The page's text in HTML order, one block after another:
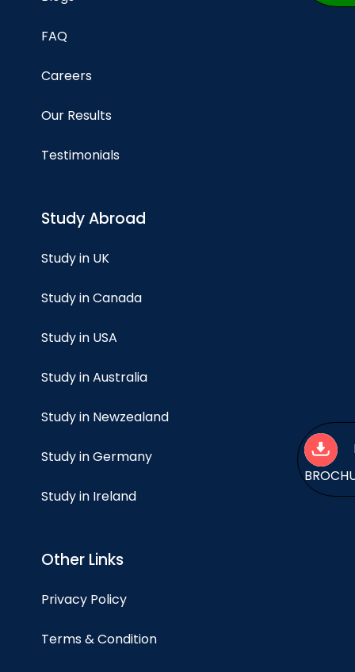
FAQ
Careers
Our Results
Testimonials
Study Abroad
Study in UK
Study in Canada
Study in USA
Study in Australia
Study in Newzealand
Study in Germany
Study in Ireland
Other Links
Privacy Policy
Terms & Condition